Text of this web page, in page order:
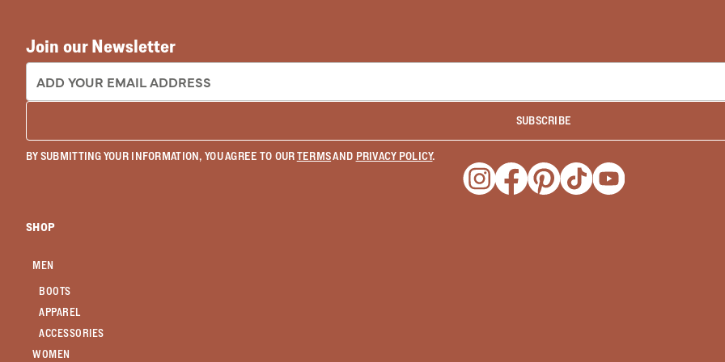
Join our Newsletter
EMAIL ADDRESS:
SUBSCRIBE
BY SUBMITTING YOUR INFORMATION, YOU AGREE TO OURTERMSAND PRIVACY POLICY.
Opens a new window
Opens a new window
Opens a new window
Opens a new window
Opens a new
SHOP
MEN
BOOTS
APPAREL
ACCESSORIES
WOMEN